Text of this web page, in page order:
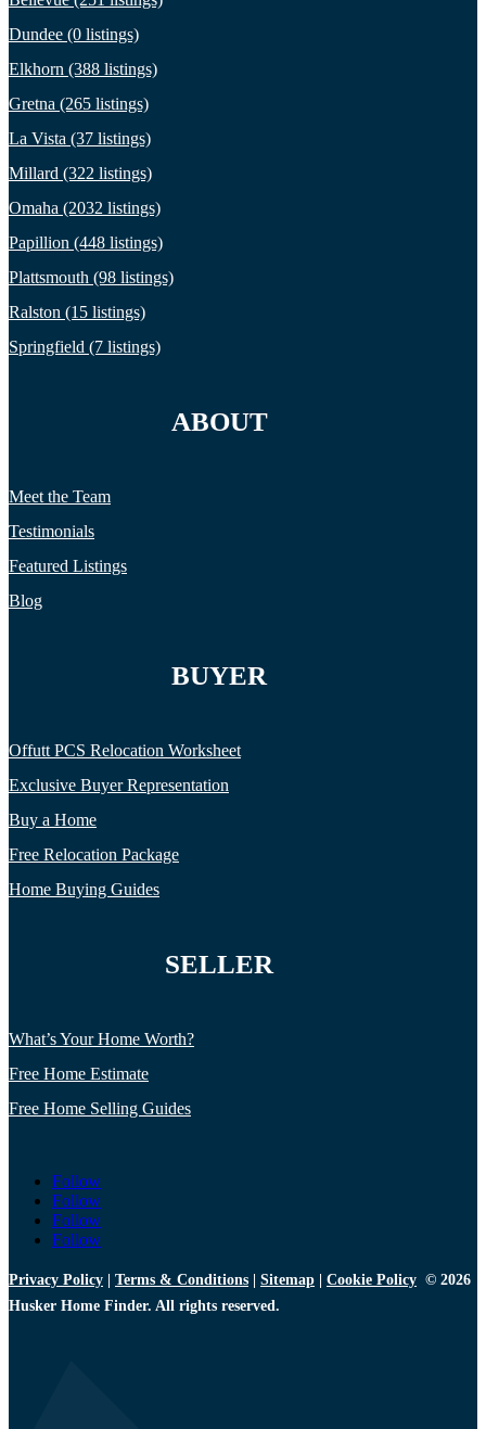
Dundee (0 listings)
Elkhorn (388 listings)
Gretna (265 listings)
La Vista (37 listings)
Millard (322 listings)
Omaha (2032 listings)
Papillion (448 listings)
Plattsmouth (98 listings)
Ralston (15 listings)
Springfield (7 listings)
ABOUT
Meet the Team
Testimonials
Featured Listings
Blog
BUYER
Offutt PCS Relocation Worksheet
Exclusive Buyer Representation
Buy a Home
Free Relocation Package
Home Buying Guides
SELLER
What’s Your Home Worth?
Free Home Estimate
Free Home Selling Guides
Follow
Follow
Follow
Follow
Privacy Policy Terms & Conditions Sitemap Cookie Policy © 2026
Husker Home Finder. All rights reserved.